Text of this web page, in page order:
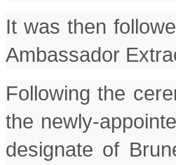
It was then
Ambassador
Following the
the newly-
designate of